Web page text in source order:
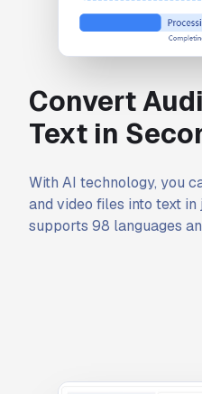
Convert
Text in
With AI technology, you
and video files into text
supports 98 languages